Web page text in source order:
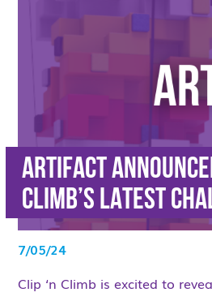
ARTIFACT
CLIMB’S LATEST
7/05/24
Clip ‘n Climb is excited to